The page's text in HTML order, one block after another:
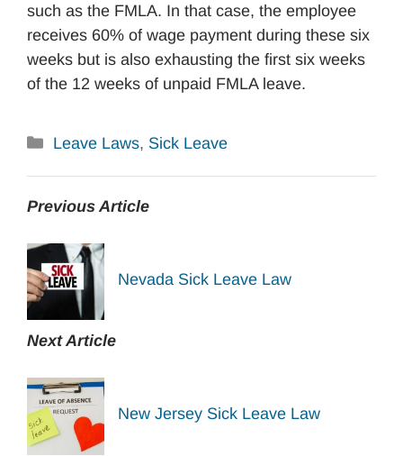
such as the FMLA. In that case, the employee
receives 60% of wage payment during these six
weeks but is also exhausting the first six weeks
of the 12 weeks of unpaid FMLA leave.
Categories
Leave Laws, Sick Leave
Previous Article
Nevada Sick Leave Law
Next Article
New Jersey Sick Leave Law